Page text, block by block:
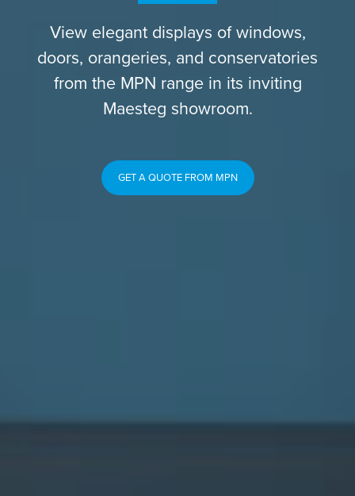
View elegant displays of windows,
doors, orangeries, and conservatories
from the MPN range in its inviting
Maesteg showroom.
GET A QUOTE FROM MPN